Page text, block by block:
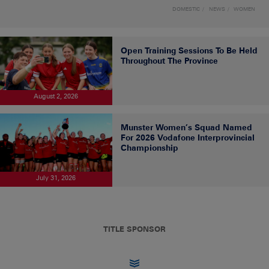
DOMESTIC NEWS WOMEN
August 2, 2026
Open Training Sessions To Be Held
Throughout The Province
July 31, 2026
Munster Women’s Squad Named
For 2026 Vodafone Interprovincial
Championship
TITLE SPONSOR